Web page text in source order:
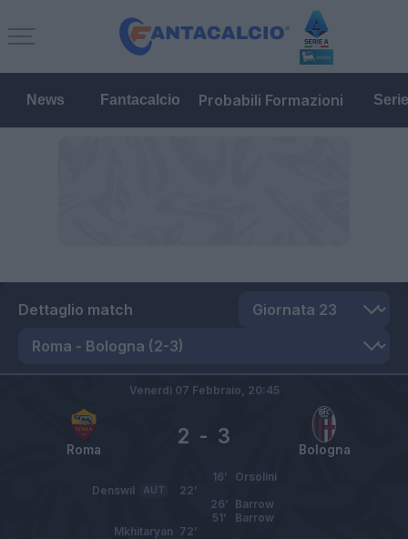
News Fantacalcio Probabili Formazioni
Dettaglio match
Roma Bologna
2 - 3
Venerdì 07 Febbraio, 20:45
Orsolini
16’
Denswil
AUT
22’
Barrow
26’
Barrow
51’
Mkhitaryan 72’